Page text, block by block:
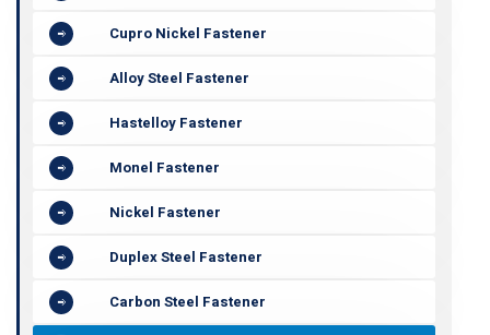
Cupro Nickel Fastener
Alloy Steel Fastener
Hastelloy Fastener
Monel Fastener
Nickel Fastener
Duplex Steel Fastener
Carbon Steel Fastener